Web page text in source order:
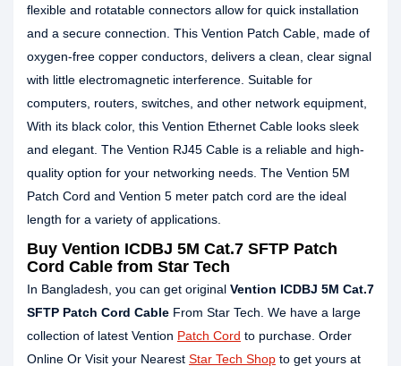
flexible and rotatable connectors allow for quick installation
and a secure connection. This Vention Patch Cable, made of
oxygen-free copper conductors, delivers a clean, clear signal
with little electromagnetic interference. Suitable for
computers, routers, switches, and other network equipment,
With its black color, this Vention Ethernet Cable looks sleek
and elegant. The Vention RJ45 Cable is a reliable and high-
quality option for your networking needs. The Vention 5M
Patch Cord and Vention 5 meter patch cord are the ideal
length for a variety of applications.
Buy Vention ICDBJ 5M Cat.7 SFTP Patch
Cord Cable from Star Tech
In Bangladesh, you can get original Vention ICDBJ 5M Cat.7
SFTP Patch Cord Cable From Star Tech. We have a large
collection of latest Vention Patch Cord to purchase. Order
Online Or Visit your Nearest Star Tech Shop to get yours at